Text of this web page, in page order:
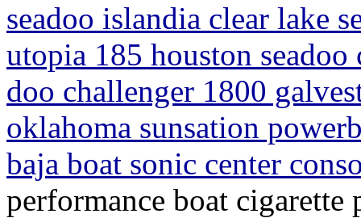
seadoo islandia clear lake
utopia 185 houston
doo challenger 1800
oklahoma sunsation
baja boat sonic center
performance boat